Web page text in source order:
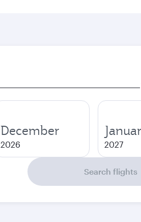
December
2026 2027
Search flights